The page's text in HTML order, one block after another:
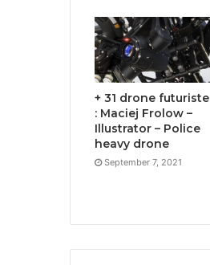
+ 31 drone futuriste
: Maciej Frolow –
Illustrator – Police
heavy drone
September 7, 2021